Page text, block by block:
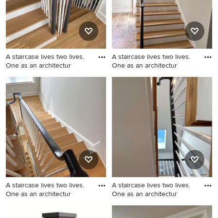
surface countertops, gray
backsplash, stone slab
backsplash, paneled
appliances, an island and
gray countertops
A staircase lives two lives.
One as an architectur
Mid-sized transitional
wooden u-shaped wood
railing staircase photo in DC
Metro with painted risers
A staircase lives two lives.
One as an architectur
Staircase - mid-sized
transitional wooden u-
shaped wood railing staircase
idea in DC Metro with
painted risers
A staircase lives two lives.
One as an architectur
A staircase lives two lives.
One as an architectur
Example of a mid-sized